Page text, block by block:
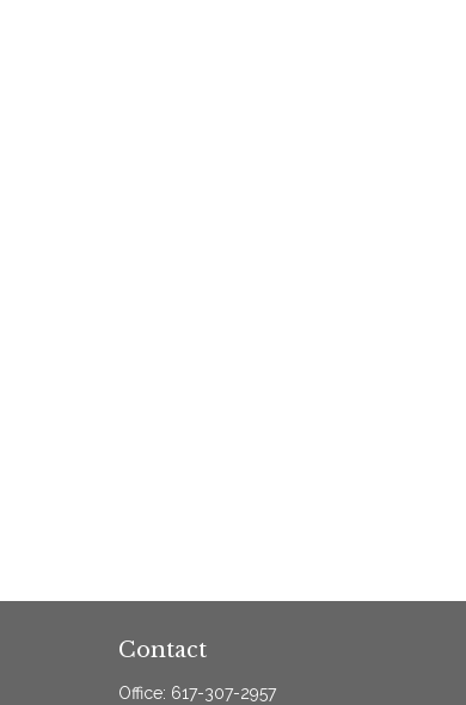
Contact
Office: 617-307-2957